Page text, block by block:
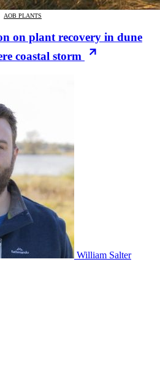
AOB PLANTS
on plant recovery in dune
coastal storm
William Salter